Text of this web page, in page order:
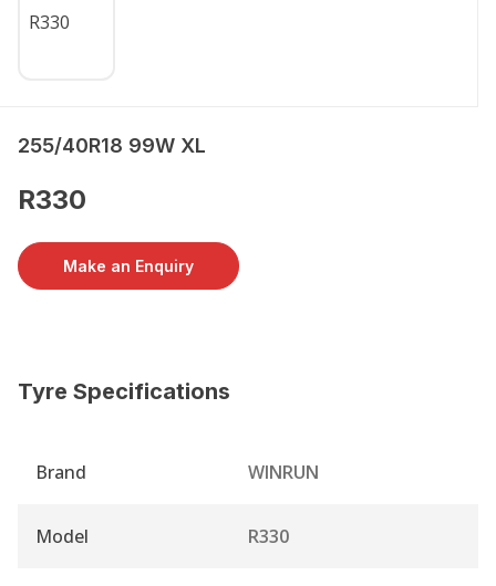
255/40R18 99W XL
R330
Make an Enquiry
Tyre Specifications
Brand WINRUN
Model R330